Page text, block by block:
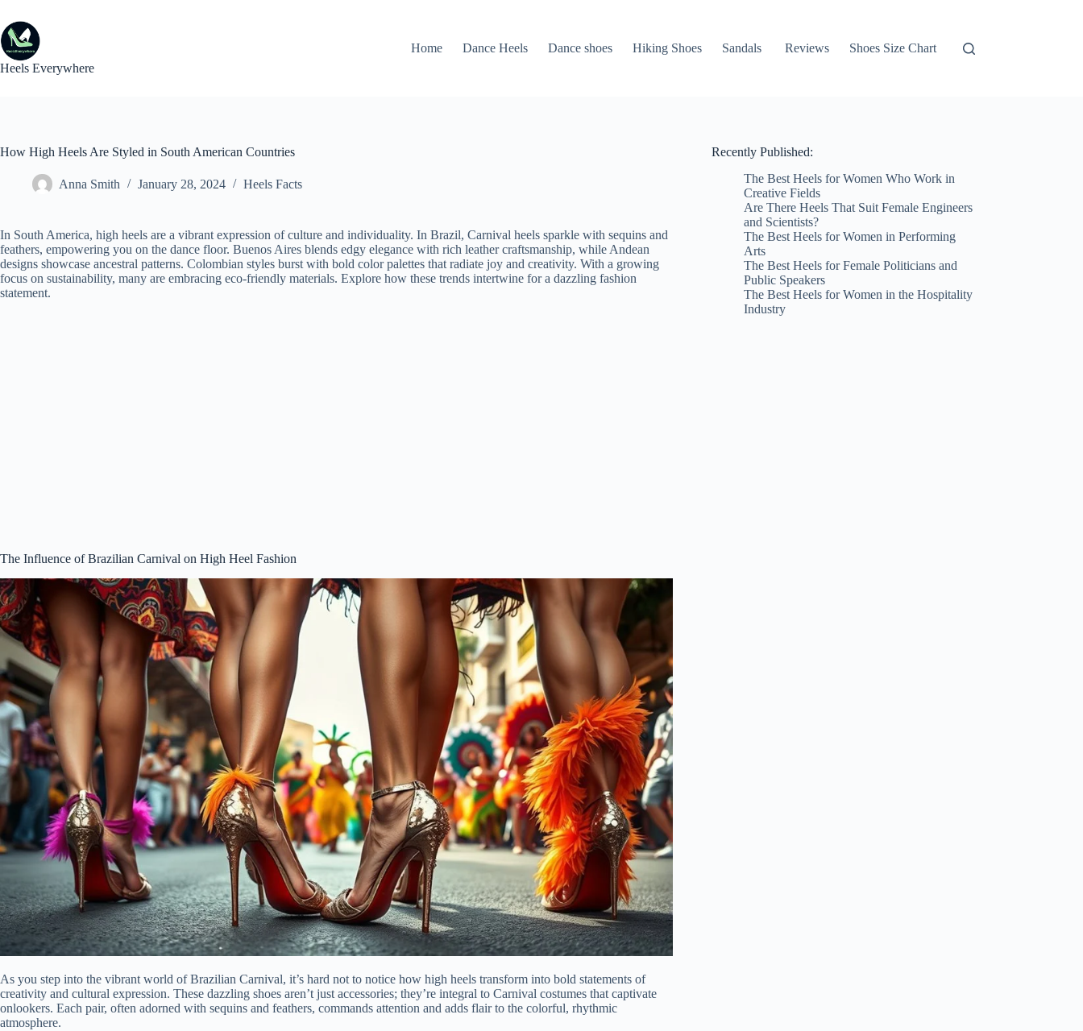
content
Heels Everywhere
Home Dance Heels Dance shoes Hiking Shoes Sandals Reviews Shoes Size Chart
How High Heels Are Styled in South American Countries
Anna Smith January 28, 2024 Heels Facts
In South America, high heels are a vibrant expression of culture and individuality. In Brazil, Carnival heels sparkle with sequins and
feathers, empowering you on the dance floor. Buenos Aires blends edgy elegance with rich leather craftsmanship, while Andean
designs showcase ancestral patterns. Colombian styles burst with bold color palettes that radiate joy and creativity. With a growing
focus on sustainability, many are embracing eco-friendly materials. Explore how these trends intertwine for a dazzling fashion
statement.
The Influence of Brazilian Carnival on High Heel Fashion
As you step into the vibrant world of Brazilian Carnival, it’s hard not to notice how high heels transform into bold statements of
creativity and cultural expression. These dazzling shoes aren’t just accessories; they’re integral to Carnival costumes that captivate
onlookers. Each pair, often adorned with sequins and feathers, commands attention and adds flair to the colorful, rhythmic
atmosphere.
Recently Published:
The Best Heels for Women Who Work in
Creative Fields
Are There Heels That Suit Female Engineers
and Scientists?
The Best Heels for Women in Performing
Arts
The Best Heels for Female Politicians and
Public Speakers
The Best Heels for Women in the Hospitality
Industry